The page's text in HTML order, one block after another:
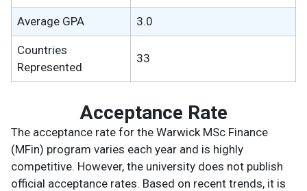
Average GPA 3.0
Countries
Represented
33
Acceptance Rate
The acceptance rate for the Warwick MSc Finance
(MFin) program varies each year and is highly
competitive. However, the university does not publish
official acceptance rates. Based on recent trends, it is